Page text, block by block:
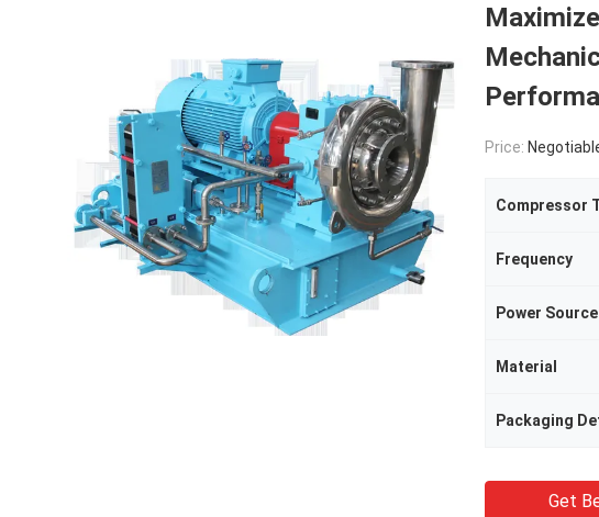
Price:
Compressor
Frequency
Power Source
Material
Packaging
Get